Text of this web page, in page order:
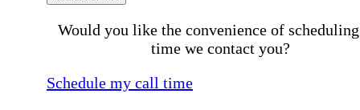
Would you like the convenience of
time we contact you?
Schedule my call time